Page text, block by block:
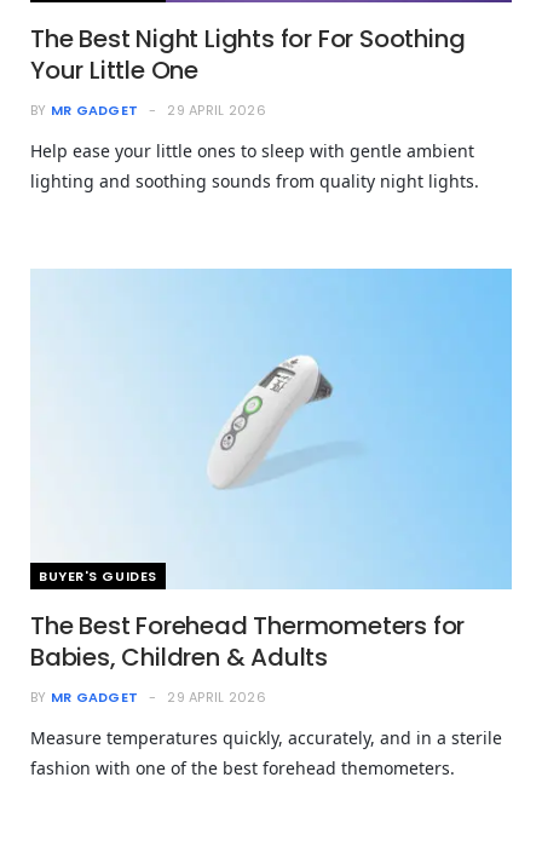
The Best Night Lights for For Soothing
Your Little One
BY MR GADGET 29 APRIL 2026
Help ease your little ones to sleep with gentle ambient
lighting and soothing sounds from quality night lights.
BUYER'S GUIDES
The Best Forehead Thermometers for
Babies, Children & Adults
BY MR GADGET 29 APRIL 2026
Measure temperatures quickly, accurately, and in a sterile
fashion with one of the best forehead themometers.